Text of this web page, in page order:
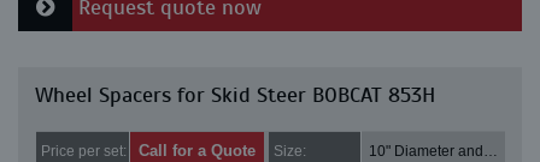
Request quote now
Wheel Spacers for Skid Steer BOBCAT 853H
Price per set: Call for a Quote Size: 10" Diameter and 2" Thick